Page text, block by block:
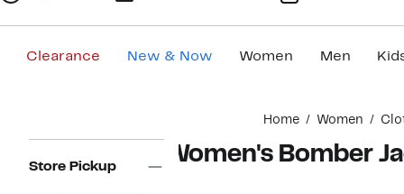
Clearance New & Now Women Men
Home Women
Navigation
Store Pickup Women's Bomber